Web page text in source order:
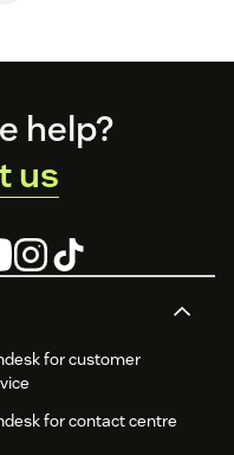
for customer
for contact centre
help?
us